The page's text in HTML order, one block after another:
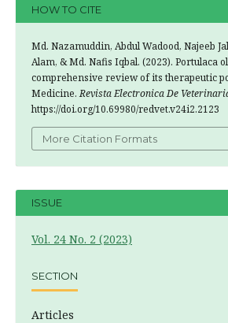
HOW TO CITE
Md. Nazamuddin, Abdul Wadood, Najeeb
Alam, & Md. Nafis Iqbal. (2023). Portulaca
comprehensive review of its therapeutic
Medicine.Revista Electronica De
https://doi.org/10.69980/redvet.v24i2.2123
More Citation Formats
ISSUE
Vol. 24 No. 2 (2023)
SECTION
Articles